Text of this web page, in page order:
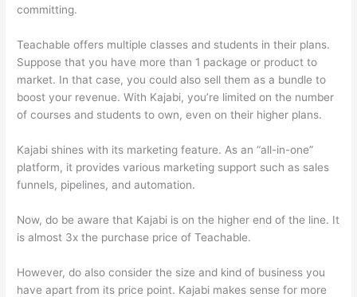
committing.
Teachable offers multiple classes and students in their plans.
Suppose that you have more than 1 package or product to
market. In that case, you could also sell them as a bundle to
boost your revenue. With Kajabi, you’re limited on the number
of courses and students to own, even on their higher plans.
Kajabi shines with its marketing feature. As an “all-in-one”
platform, it provides various marketing support such as sales
funnels, pipelines, and automation.
Now, do be aware that Kajabi is on the higher end of the line. It
is almost 3x the purchase price of Teachable.
However, do also consider the size and kind of business you
have apart from its price point. Kajabi makes sense for more